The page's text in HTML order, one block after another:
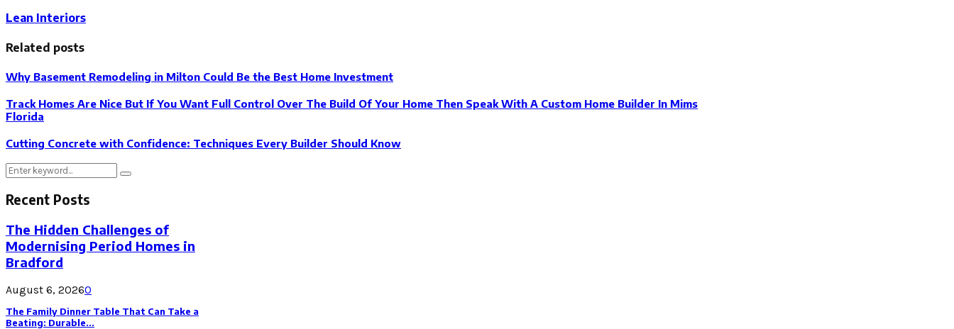
Lean Interiors
Related posts
Why Basement Remodeling in Milton Could Be the Best Home Investment
Track Homes Are Nice But If You Want Full Control Over The Build Of Your Home Then Speak With A Custom Home Builder In Mims
Florida
Cutting Concrete with Confidence: Techniques Every Builder Should Know
Search
Search
Recent Posts
The Hidden Challenges of
Modernising Period Homes in
Bradford
August 6, 20260
The Family Dinner Table That Can Take a
Beating: Durable...